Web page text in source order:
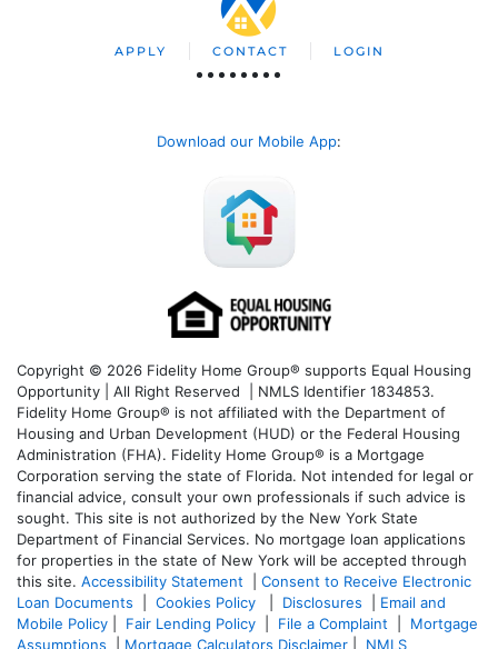
APPLY CONTACT LOGIN
Download our Mobile App:
Copyright © 2026 Fidelity Home Group® supports Equal Housing
Opportunity | All Right Reserved | NMLS Identifier 1834853.
Fidelity Home Group® is not affiliated with the Department of
Housing and Urban Development (HUD) or the Federal Housing
Administration (FHA). Fidelity Home Group® is a Mortgage
Corporation serving the state of Florida. Not intended for legal or
financial advice, consult your own professionals if such advice is
sought. This site is not authorized by the New York State
Department of Financial Services. No mortgage loan applications
for properties in the state of New York will be accepted through
this site. Accessibility Statement
Consent to Receive Electronic
Loan Documents
Cookies Policy Disclosures
Email and
Mobile Policy
Fair Lending Policy File a Complaint
Mortgage
Assumptions
Mortgage Calculators Disclaimer
NMLS